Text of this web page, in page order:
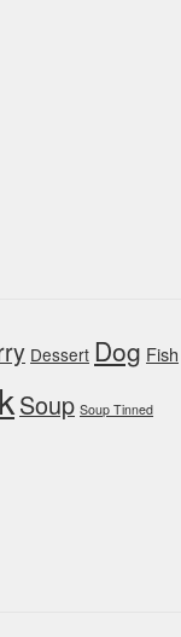
Dessert Dog Fish
Soup Soup Tinned